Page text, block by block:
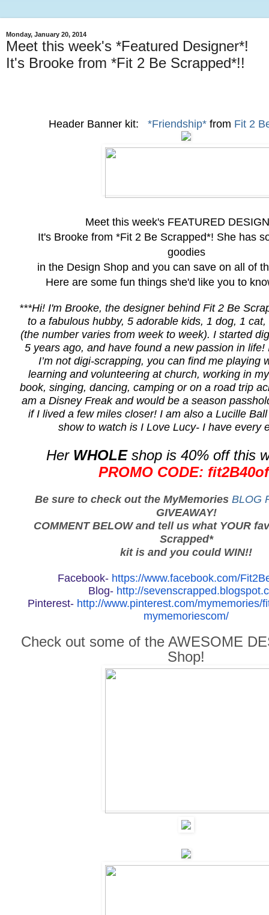
Monday, January 20, 2014
Meet this week's *Featured Designer*!
It's Brooke from *Fit 2 Be Scrapped*!!
Header Banner kit: *Friendship* from Fit 2
Meet this week's FEATURED
It's Brooke from *Fit 2 Be Scrapped*! She has
goodies
in the Design Shop and you can save on all of
Here are some fun things she'd like you to
***Hi! I'm Brooke, the designerbehind Fit 2 Be
to a fabulous hubby, 5 adorable kids, 1 dog, 1
(the number varies from week to week). I started
5 years ago, and have found a new passion in life!
I’m not digi-scrapping, you can find me playing
learning and volunteering at church, working in
book, singing, dancing, camping or on a road trip
am a Disney Freak and would be a season
if I lived a few miles closer! I am also a Lucille
show to watch is I Love Lucy- I have every
Her WHOLEshop is 40% off this
PROMO CODE:
Be sure to check out the MyMemories BLOG
GIVEAWAY!
COMMENT BELOW and tell us what YOUR
Scrapped*
kit is and you could WIN!!
Facebook- https://www.facebook.com/
Blog- http://
Pinterest- http://www.pinterest.com/mymemories/
mymemoriescom/
Check out some of the AWESOME
Shop!